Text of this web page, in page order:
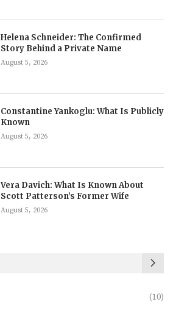
Helena Schneider: The Confirmed
Story Behind a Private Name
August 5, 2026
Constantine Yankoglu: What Is Publicly
Known
August 5, 2026
Vera Davich: What Is Known About
Scott Patterson’s Former Wife
August 5, 2026
(10)